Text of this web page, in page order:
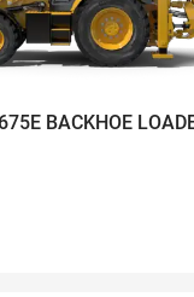
BACKHOE